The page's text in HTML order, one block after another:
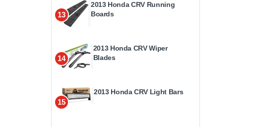
13
2013 Honda CRV Running
Boards
14
2013 Honda CRV Wiper
Blades
15
2013 Honda CRV Light Bars